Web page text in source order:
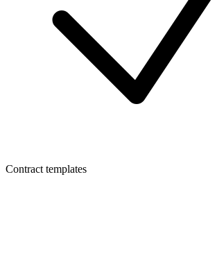
Contract templates